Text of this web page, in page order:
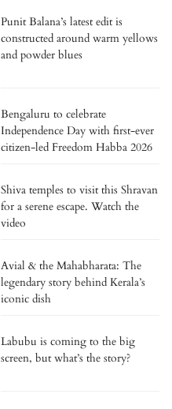
Punit Balana’s latest edit is
constructed around warm yellows
and powder blues
Bengaluru to celebrate
Independence Day with first-ever
citizen-led Freedom Habba 2026
Shiva temples to visit this Shravan
for a serene escape. Watch the
video
Avial & the Mahabharata: The
legendary story behind Kerala’s
iconic dish
Labubu is coming to the big
screen, but what’s the story?